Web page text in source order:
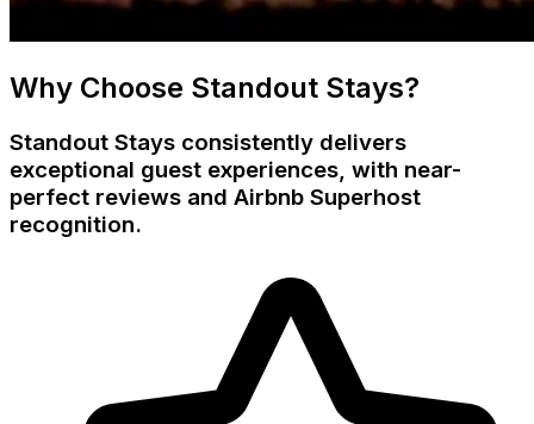
Why Choose Standout Stays?
Standout Stays consistently delivers
exceptional guest experiences, with near-
perfect reviews and Airbnb Superhost
recognition.